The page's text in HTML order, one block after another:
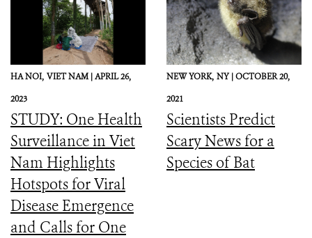
HA NOI, VIET NAM |APRIL 26,
2023
STUDY: One Health
Surveillance in Viet
Nam Highlights
Hotspots for Viral
Disease Emergence
and Calls for One
NEW YORK, NY |OCTOBER 20,
2021
Scientists Predict
Scary News for a
Species of Bat